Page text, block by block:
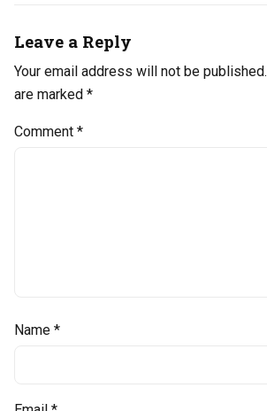
Leave a Reply
Your email address will not be published.
are marked *
Comment *
Name *